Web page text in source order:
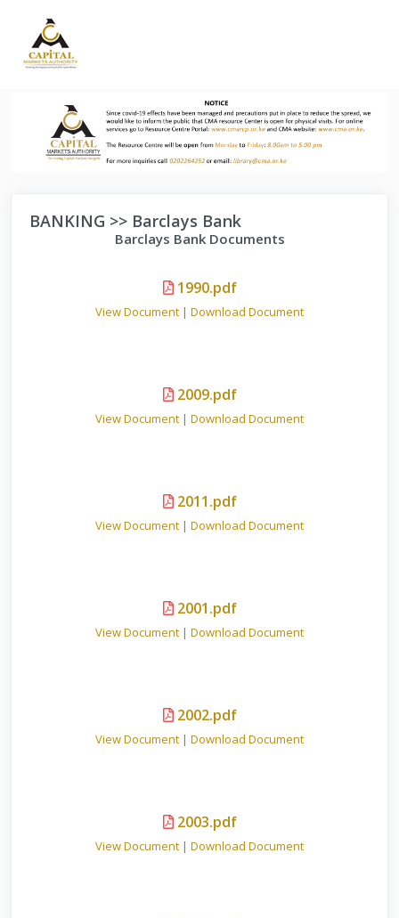
BANKING >> Barclays Bank
Barclays Bank Documents
1990.pdf
View Document | Download Document
2009.pdf
View Document | Download Document
2011.pdf
View Document | Download Document
2001.pdf
View Document | Download Document
2002.pdf
View Document | Download Document
2003.pdf
View Document | Download Document